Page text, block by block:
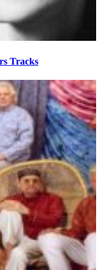
Tracks